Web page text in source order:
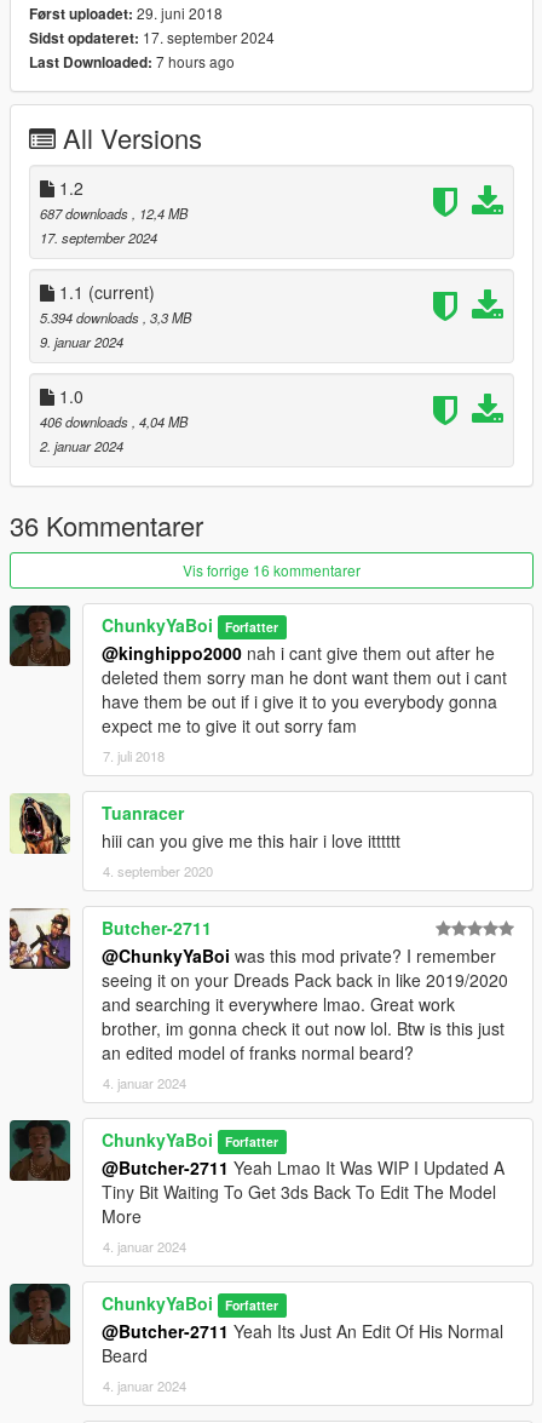
Først uploadet: 29. juni 2018
Sidst opdateret: 17. september 2024
Last Downloaded: 7 hours ago
All Versions
1.2
687 downloads
, 12,4 MB
17. september 2024
1.1 (current)
5.394 downloads , 3,3 MB
9. januar 2024
1.0
406 downloads , 4,04 MB
2. januar 2024
36 Kommentarer
Vis forrige 16 kommentarer
ChunkyYaBoi Forfatter
@kinghippo2000 nah i cant give them out after he
deleted them sorry man he dont want them out i cant
have them be out if i give it to you everybody gonna
expect me to give it out sorry fam
7. juli 2018
Tuanracer
hiii can you give me this hair i love itttttt
4. september 2020
Butcher-2711
@ChunkyYaBoi was this mod private? I remember
seeing it on your Dreads Pack back in like 2019/2020
and searching it everywhere lmao. Great work
brother, im gonna check it out now lol. Btw is this just
an edited model of franks normal beard?
4. januar 2024
ChunkyYaBoi Forfatter
@Butcher-2711 Yeah Lmao It Was WIP I Updated A
Tiny Bit Waiting To Get 3ds Back To Edit The Model
More
4. januar 2024
ChunkyYaBoi Forfatter
@Butcher-2711 Yeah Its Just An Edit Of His Normal
Beard
4. januar 2024